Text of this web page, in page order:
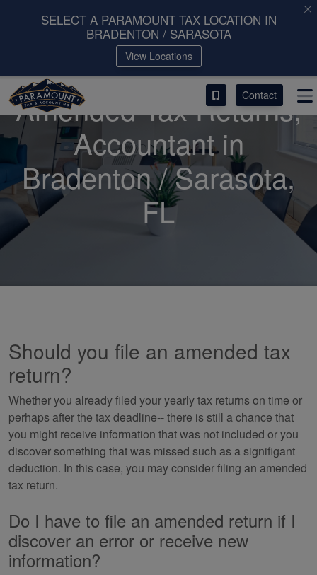
SELECT A PARAMOUNT TAX LOCATION IN
BRADENTON / SARASOTA
View Locations
ACCESS OUR CLIENT PORTAL
SERVICES
ABOUT
CONTACT
LEAVE A REVIEW!
Contact
Amended Tax Returns,
Accountantin
Bradenton / Sarasota,
FL
Should you file an amended tax
return?
Whether you already filed your yearly tax returns on time or
perhaps after the tax deadline-- there is still a chance that
you might receive information that was not included or you
discover something that was missed such as a signifigant
deduction. In this case, you may consider filing an amended
tax return.
Do I have to file an amended return if I
discover an error or receive new
information?